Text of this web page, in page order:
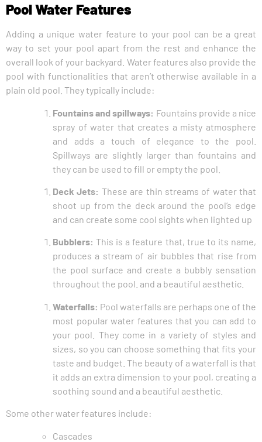
Pool Water Features
Adding a unique water feature to your pool can be a great
way to set your pool apart from the rest and enhance the
overall look of your backyard. Water features also provide the
pool with functionalities that aren’t otherwise available in a
plain old pool. They typically include:
Fountains and spillways: Fountains provide a nice
spray of water that creates a misty atmosphere
and adds a touch of elegance to the pool.
Spillways are slightly larger than fountains and
they can be used to fill or empty the pool.
Deck Jets: These are thin streams of water that
shoot up from the deck around the pool’s edge
and can create some cool sights when lighted up
Bubblers: This is a feature that, true to its name,
produces a stream of air bubbles that rise from
the pool surface and create a bubbly sensation
throughout the pool. and a beautiful aesthetic.
Waterfalls: Pool waterfalls are perhaps one of the
most popular water features that you can add to
your pool. They come in a variety of styles and
sizes, so you can choose something that fits your
taste and budget. The beauty of a waterfall is that
it adds an extra dimension to your pool, creating a
soothing sound and a beautiful aesthetic.
Some other water features include:
Cascades